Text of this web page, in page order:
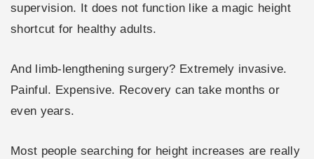
supervision. It does not function like a magic height
shortcut for healthy adults.
And limb-lengthening surgery? Extremely invasive.
Painful. Expensive. Recovery can take months or
even years.
Most people searching for height increases are really